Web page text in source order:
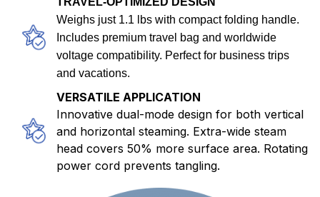
Weighs just 1.1 lbs with compact folding handle.
Includes premium travel bag and worldwide
voltage compatibility. Perfect for business trips
and vacations.
VERSATILE APPLICATION
Innovative dual-mode design for both vertical
and horizontal steaming. Extra-wide steam
head covers 50% more surface area. Rotating
power cord prevents tangling.